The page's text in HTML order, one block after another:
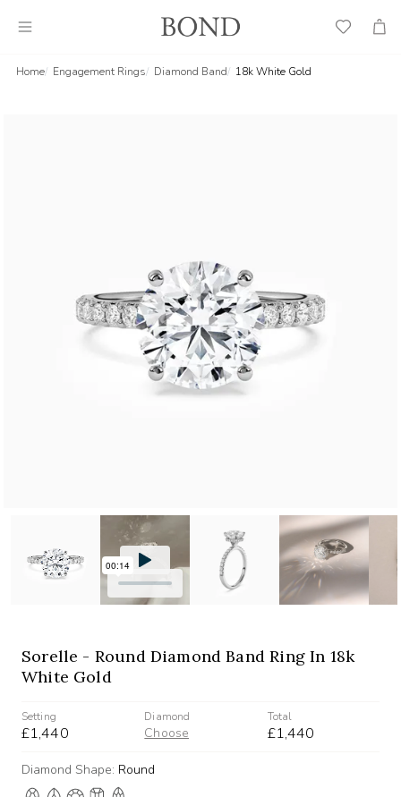
Wish
Cart
Home Engagement Rings Diamond Band 18k White Gold
Sorelle - Round Diamond Band Ring In 18k
White Gold
Setting
£1,440
Diamond
Choose
Total
£1,440
Diamond Shape: Round